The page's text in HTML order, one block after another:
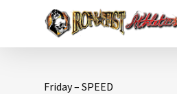
Friday – SPEED